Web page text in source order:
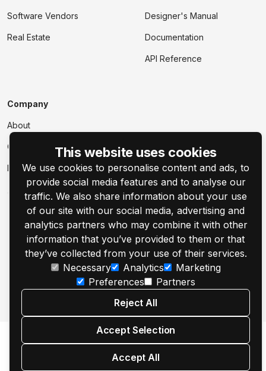
Software Vendors
Real Estate
Designer's Manual
Documentation
API Reference
Company
About
Contact Us
Events
© 2001–2026 Customer's Canvas by Aurigma, Inc.
Legal Notice Privacy Policy Cookie Settings
This website uses cookies
We use cookies to personalise content and ads, to
provide social media features and to analyse our
traffic. We also share information about your use
of our site with our social media, advertising and
analytics partners who may combine it with other
information that you’ve provided to them or that
they’ve collected from your use of their services.
Necessary
Analytics
Marketing
Preferences
Partners
Reject All
Accept Selection
Accept All